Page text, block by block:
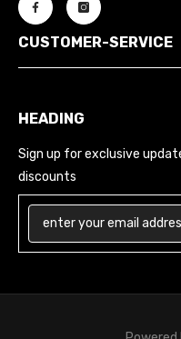
CUSTOMER-SERVICE
HEADING
Sign up for exclusive
discounts